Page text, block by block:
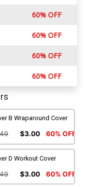
60% OFF
60% OFF
60% OFF
60% OFF
B Wraparound Cover
$3.00 60% OFF
D Workout Cover
$3.00 60% OFF